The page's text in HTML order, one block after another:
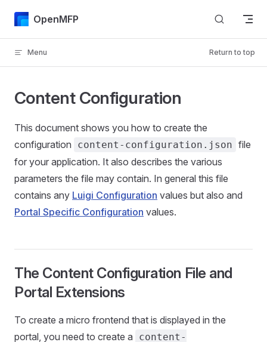
Skip to content
OpenMFP
Menu Return to top
Content Configuration
This document shows you how to create the
configuration
content-configuration.json file
for your application. It also describes the various
parameters the file may contain. In general this file
contains any Luigi Configuration values but also and
Portal Specific Configuration values.
The Content Configuration File and
Portal Extensions
To create a micro frontend that is displayed in the
portal, you need to create a
content-